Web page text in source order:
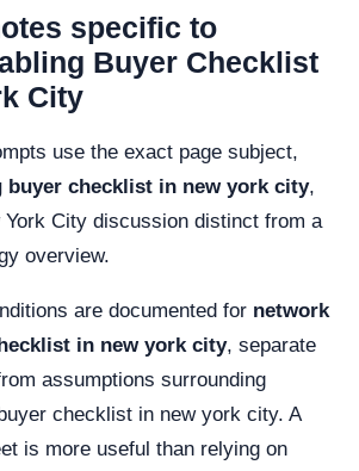
specific to
Buyer Checklist
City
use the exact page subject,
buyer checklist in new york city,
City discussion distinct from a
overview.
are documented for network
in new york city, separate
assumptions surrounding
checklist in new york city. A
is more useful than relying on